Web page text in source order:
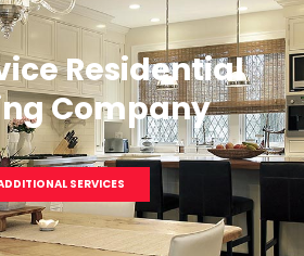
SERVICES
Residential
Company